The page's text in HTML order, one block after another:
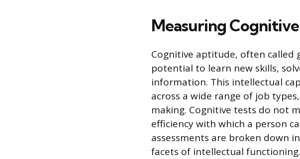
Measuring
Cognitive aptitude, often called
potential to learn new skills,
information. This intellectual
across a wide range of job
making. Cognitive tests do not
efficiency with which a person
assessments are broken down
facets of intellectual functioning.